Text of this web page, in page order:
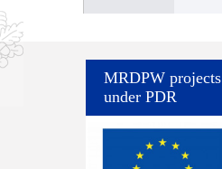
MRDPW projects
under PDR